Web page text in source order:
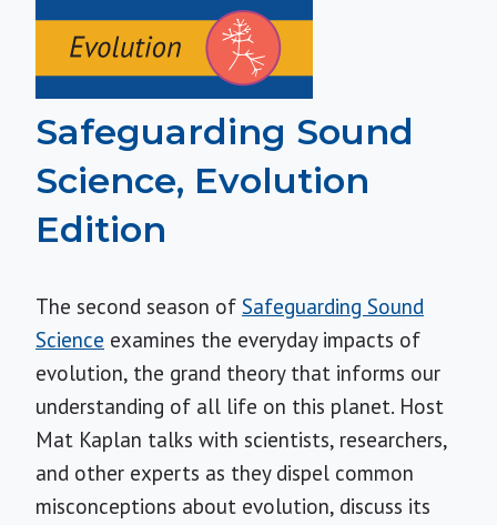
Safeguarding Sound
Science, Evolution
Edition
The second season of Safeguarding Sound
Science examines the everyday impacts of
evolution, the grand theory that informs our
understanding of all life on this planet. Host
Mat Kaplan talks with scientists, researchers,
and other experts as they dispel common
misconceptions about evolution, discuss its